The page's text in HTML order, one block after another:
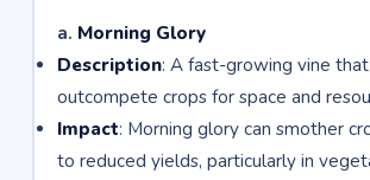
a. Morning Glory
Description: A fast-growing vine
outcompete crops for space and
Impact: Morning glory can smother
to reduced yields, particularly in